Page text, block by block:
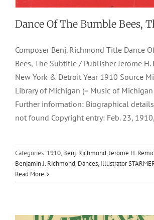
Dance Of The Bumble Bees,
Composer Benj. Richmond Title Dance
Bees, The Subtitle / Publisher Jerome H.
New York & Detroit Year 1910 Source
Library of Michigan (= Music of
Further information: Biographical
not found Copyright entry: Feb. 23,
Categories: 1910,Benj. Richmond,Jerome H.
Benjamin J. Richmond,Dances,Illustrator
Read More
Battle Creek
Characteristic Two Steps